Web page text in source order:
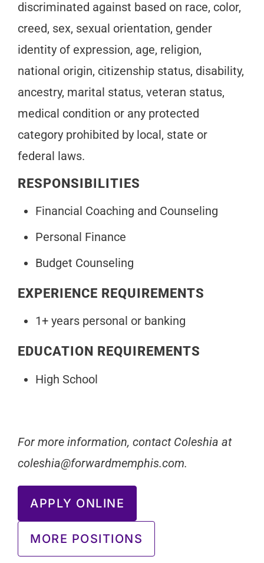
discriminated against based on race, color,
creed, sex, sexual orientation, gender
identity of expression, age, religion,
national origin, citizenship status, disability,
ancestry, marital status, veteran status,
medical condition or any protected
category prohibited by local, state or
federal laws.
RESPONSIBILITIES
Financial Coaching and Counseling
Personal Finance
Budget Counseling
EXPERIENCE REQUIREMENTS
1+ years personal or banking
EDUCATION REQUIREMENTS
High School
For more information, contact Coleshia at
coleshia@forwardmemphis.com.
APPLY ONLINE
MORE POSITIONS